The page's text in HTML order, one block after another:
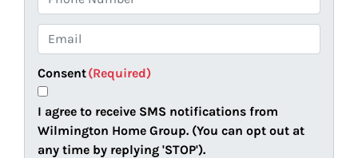
p
e
r
t
y
A
d
d
h
o
n
e
m
a
i
l
(
R
Consent(Required)
I agree to receive SMS notifications from
Wilmington Home Group. (You can opt out at
any time by replying 'STOP').